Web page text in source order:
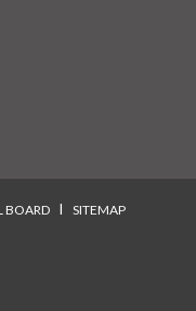
BOARD I SITEMAP